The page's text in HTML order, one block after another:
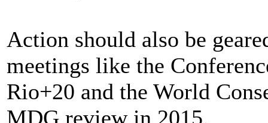
Action should also be
meetings like the
Rio+20 and the World
MDG review in 2015.